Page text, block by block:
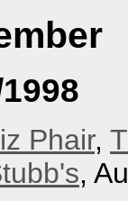
Phair,
,